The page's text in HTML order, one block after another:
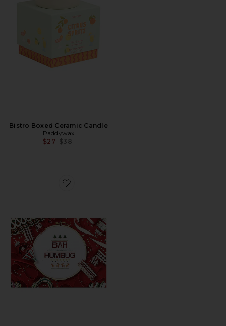
Bistro Boxed Ceramic Candle
Paddywax
$27 Previous price:
$38
Favorite Bah Humbug! Mini Puzzle